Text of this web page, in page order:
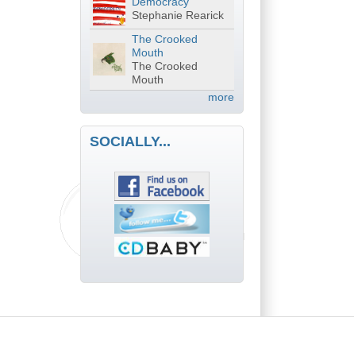
Stephanie Rearick
The Crooked
Mouth
The Crooked
Mouth
more
SOCIALLY...